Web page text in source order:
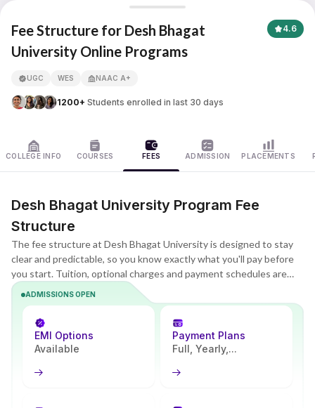
APNA ADVANTAGE ASSURED
Fee Structure for Desh Bhagat
University Online Programs
4.6
UGC WES NAAC A+
1200+ Students enrolled in last 30 days
COLLEGE INFO COURSES FEES ADMISSION PLACEMENTS
Desh Bhagat University Program Fee
Structure
The fee structure at Desh Bhagat University is designed to stay
clear and predictable, so you know exactly what you'll pay before
you start. Tuition, optional charges and payment schedules are
listed upfront, making it easier to compare plans and choose what
fits your budget.
ADMISSIONS OPEN
EMI Options
Available
Payment Plans
Full, Yearly,...